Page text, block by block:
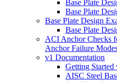
Base Plate
Base Plate
Base Plate Design
Base Plate
ACI Anchor Checks
Anchor Failure
v1 Documentation
Getting
AISC Steel